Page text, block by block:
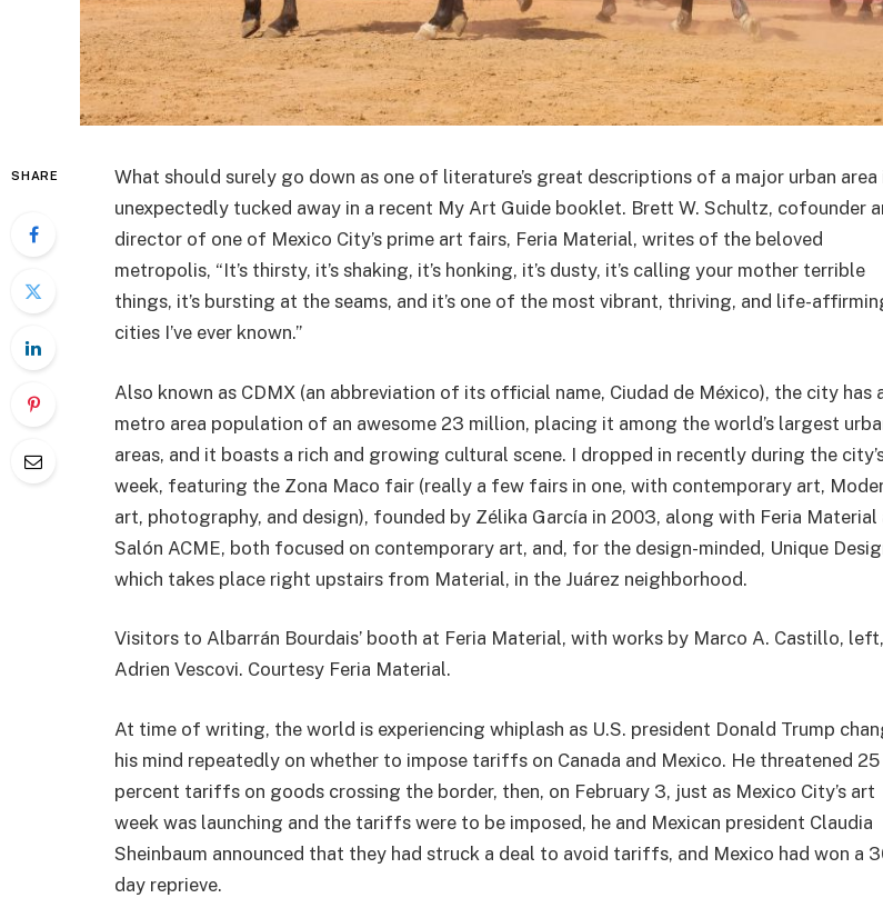
SHARE
What should surely go down as one of literature’s great descriptions of a major urban area
unexpectedly tucked away in a recent My Art Guide booklet. Brett W. Schultz, cofounder
director of one of Mexico City’s prime art fairs, Feria Material, writes of the beloved
metropolis, “It’s thirsty, it’s shaking, it’s honking, it’s dusty, it’s calling your mother terrible
things, it’s bursting at the seams, and it’s one of the most vibrant, thriving, and life-
cities I’ve ever known.”
Also known as CDMX (an abbreviation of its official name, Ciudad de México), the city has
metro area population of an awesome 23 million, placing it among the world’s largest
areas, and it boasts a rich and growing cultural scene. I dropped in recently during the
week, featuring the Zona Maco fair (really a few fairs in one, with contemporary art,
art, photography, and design), founded by Zélika García in 2003, along with Feria Material
Salón ACME, both focused on contemporary art, and, for the design-minded, Unique
which takes place right upstairs from Material, in the Juárez neighborhood.
Visitors to Albarrán Bourdais’ booth at Feria Material, with works by Marco A. Castillo,
Adrien Vescovi. Courtesy Feria Material.
At time of writing, the world is experiencing whiplash as U.S. president Donald Trump
his mind repeatedly on whether to impose tariffs on Canada and Mexico. He threatened 25
percent tariffs on goods crossing the border, then, on February 3, just as Mexico City’s art
week was launching and the tariffs were to be imposed, he and Mexican president Claudia
Sheinbaum announced that they had struck a deal to avoid tariffs, and Mexico had won a
day reprieve.